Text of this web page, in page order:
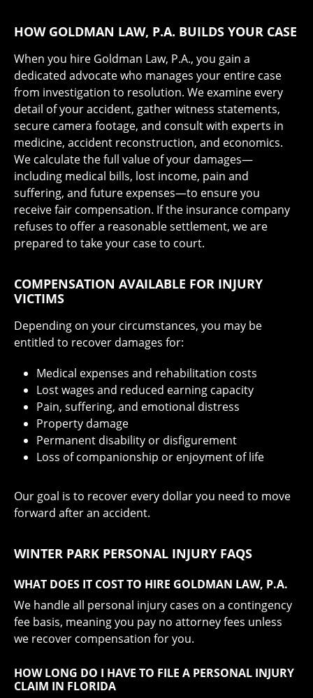
HOW GOLDMAN LAW, P.A. BUILDS YOUR CASE
When you hire Goldman Law, P.A., you gain a
dedicated advocate who manages your entire case
from investigation to resolution. We examine every
detail of your accident, gather witness statements,
secure camera footage, and consult with experts in
medicine, accident reconstruction, and economics.
We calculate the full value of your damages—
including medical bills, lost income, pain and
suffering, and future expenses—to ensure you
receive fair compensation. If the insurance company
refuses to offer a reasonable settlement, we are
prepared to take your case to court.
COMPENSATION AVAILABLE FOR INJURY
VICTIMS
Depending on your circumstances, you may be
entitled to recover damages for:
Medical expenses and rehabilitation costs
Lost wages and reduced earning capacity
Pain, suffering, and emotional distress
Property damage
Permanent disability or disfigurement
Loss of companionship or enjoyment of life
Our goal is to recover every dollar you need to move
forward after an accident.
WINTER PARK PERSONAL INJURY FAQS
WHAT DOES IT COST TO HIRE GOLDMAN LAW, P.A.
We handle all personal injury cases on a contingency
fee basis, meaning you pay no attorney fees unless
we recover compensation for you.
HOW LONG DO I HAVE TO FILE A PERSONAL INJURY
CLAIM IN FLORIDA